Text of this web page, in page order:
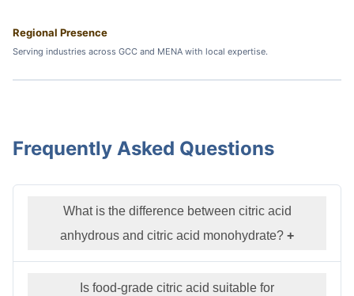
Regional Presence
Serving industries across GCC and MENA with local expertise.
Frequently Asked Questions
What is the difference between citric acid
anhydrous and citric acid monohydrate? +
Is food-grade citric acid suitable for